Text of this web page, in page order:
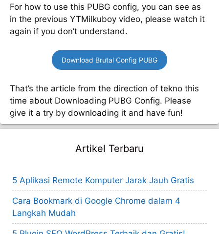
For how to use this PUBG config, you can see as
in the previous YTMilkuboy video, please watch it
again if you don’t understand.
Download Brutal Config PUBG
That’s the article from the direction of tekno this
time about Downloading PUBG Config. Please
give it a try by downloading it and have fun!
Artikel Terbaru
5 Aplikasi Remote Komputer Jarak Jauh Gratis
Cara Bookmark di Google Chrome dalam 4
Langkah Mudah